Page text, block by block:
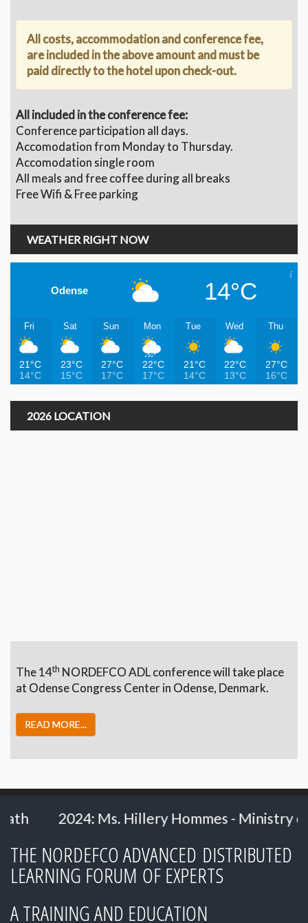
All costs, accommodation and conference fee,
are included in the above amount and must be
paid directly to the hotel upon check-out.
All included in the conference fee:
Conference participation all days.
Accomodation from Monday to Thursday.
Accomodation single room
All meals and free coffee during all breaks
Free Wifi & Free parking
WEATHER RIGHT NOW
Odense 14°C
Fri
21°C
14°C
Sat
23°C
15°C
Sun
27°C
17°C
Mon
22°C
17°C
Tue
21°C
14°C
Wed
22°C
13°C
Thu
27°C
16°C
2026 LOCATION
The 14th NORDEFCO ADL conference will take place
at Odense Congress Center in Odense, Denmark.
READ MORE...
- Ministry of Defence, the Netherlands
THE NORDEFCO ADVANCED DISTRIBUTED
LEARNING FORUM OF EXPERTS
A TRAINING AND EDUCATION